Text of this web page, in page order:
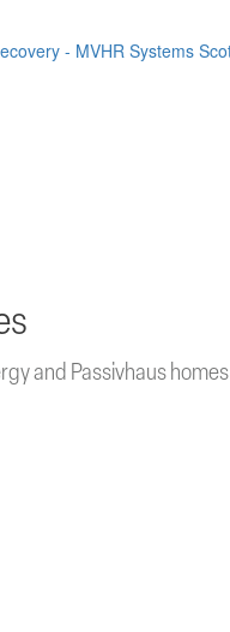
and Passivhaus homes